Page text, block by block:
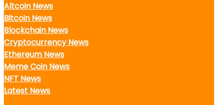
Altcoin News
Bitcoin News
Blockchain News
Cryptocurrency News
Ethereum News
Meme Coin News
NFT News
Latest News